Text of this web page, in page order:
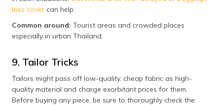
loss cover can help.
Common around: Tourist areas and crowded places
especially in urban Thailand.
9. Tailor Tricks
Tailors might pass off low-quality, cheap fabric as high-
quality material and charge exorbitant prices for them.
Before buying any piece, be sure to thoroughly check the